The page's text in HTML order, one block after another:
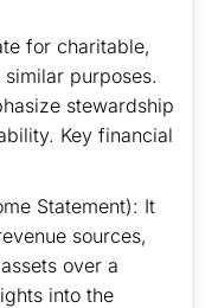
for charitable,
purposes.
stewardship
Key financial
Statement): It
sources,
over a
into the